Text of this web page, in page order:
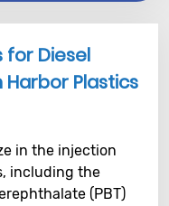
for Diesel
Harbor Plastics
in the injection
including the
(PBT)